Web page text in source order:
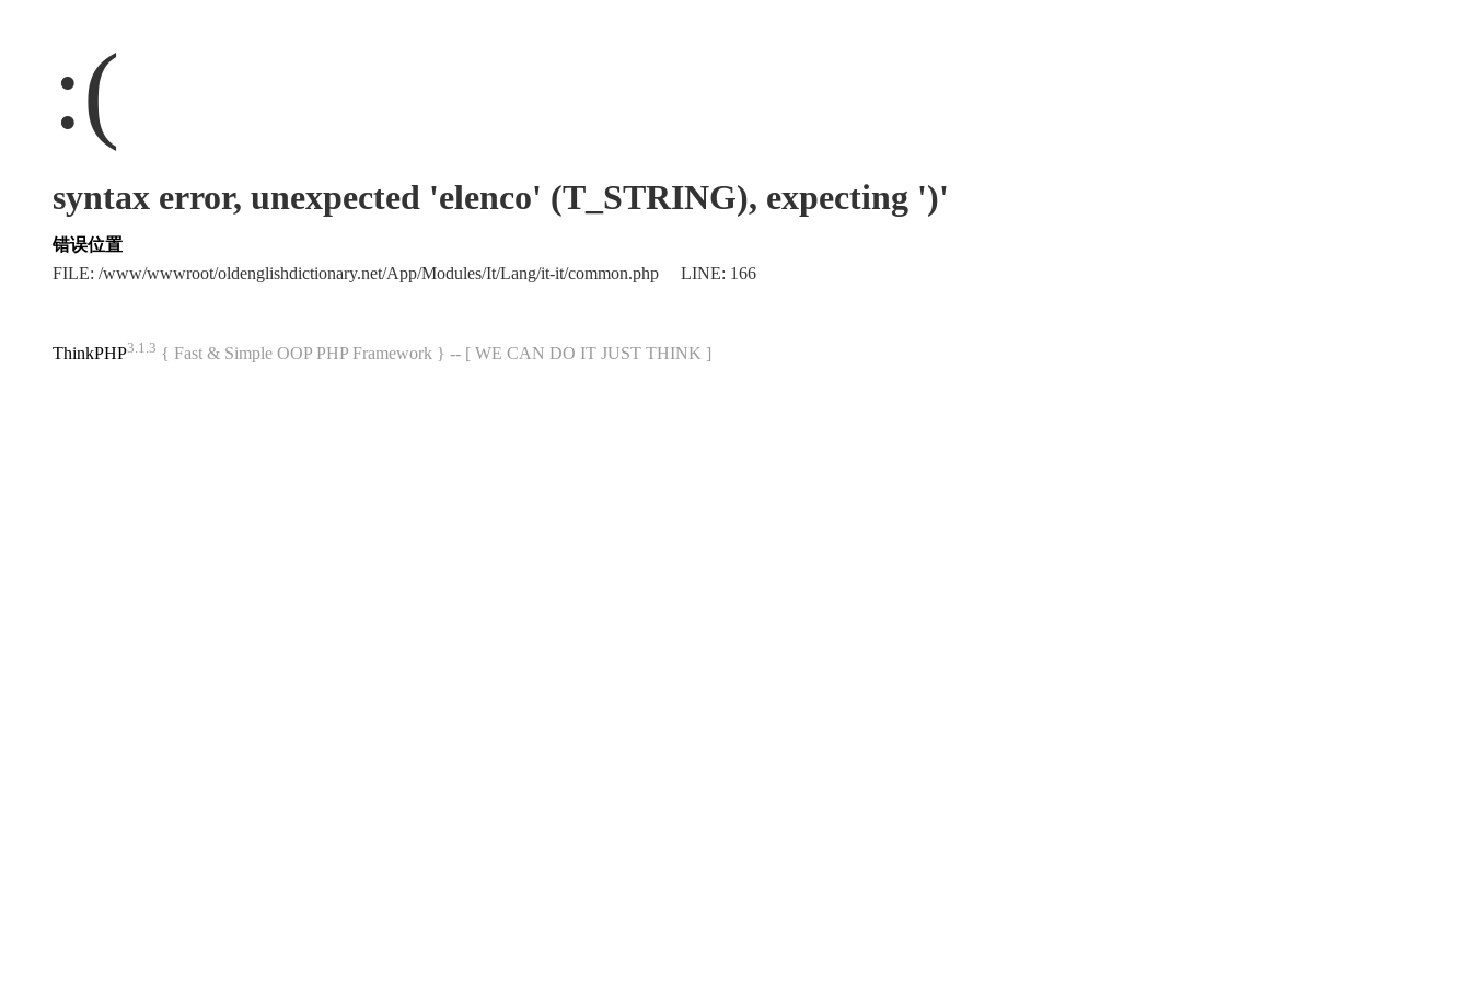
:(
syntax error, unexpected 'elenco' (T_STRING), expecting ')'
错误位置
FILE: /www/wwwroot/oldenglishdictionary.net/App/Modules/It/Lang/it-it/common.php LINE: 166
ThinkPHP3.1.3 { Fast & Simple OOP PHP Framework } -- [ WE CAN DO IT JUST THINK ]